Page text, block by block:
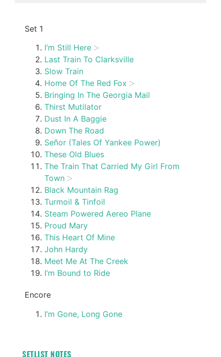
Set 1
I’m Still Here
Last Train To Clarksville
Slow Train
Home Of The Red Fox
Bringing In The Georgia Mail
Thirst Mutilator
Dust In A Baggie
Down The Road
Señor (Tales Of Yankee Power)
These Old Blues
The Train That Carried My Girl From
Town
Black Mountain Rag
Turmoil & Tinfoil
Steam Powered Aereo Plane
Proud Mary
This Heart Of Mine
John Hardy
Meet Me At The Creek
I’m Bound to Ride
Encore
I’m Gone, Long Gone
SETLIST NOTES